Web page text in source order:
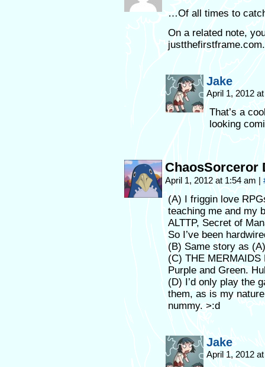
…Of all times to
On a related note,
Jake
April 1, 2012
That’s a
looking
ChaosSorceror
April 1, 2012 at 1:54 am |
(A) I friggin love
teaching me and my
ALTTP, Secret of
So I’ve been
(B) Same story as
(C) THE
Purple and Green.
(D) I’d only play the
them, as is my
nummy. >:d
Jake
April 1, 2012